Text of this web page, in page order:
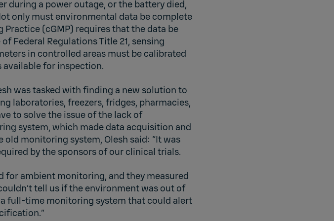
during a power outage, or the battery died,
only must environmental data be complete
(cGMP) requires that the data be
Federal Regulations Title 21, sensing
in controlled areas must be calibrated
for inspection.
was tasked with finding a new solution to
laboratories, freezers, fridges, pharmacies,
to solve the issue of the lack of
system, which made data acquisition and
monitoring system, Olesh said: “It was
by the sponsors of our clinical trials.
for ambient monitoring, and they measured
tell us if the environment was out of
full-time monitoring system that could alert